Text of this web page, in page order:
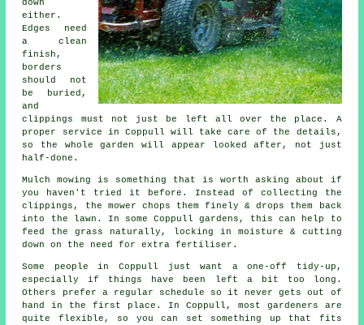
down
either.
Edges need
a clean
finish,
borders
should not
be buried,
and
clippings must not just be left all over the place. A
proper service in Coppull will take care of the details,
so the whole garden will appear looked after, not just
half-done.
Mulch mowing is something that is worth asking about if
you haven't tried it before. Instead of collecting the
clippings, the mower chops them finely & drops them back
into the lawn. In some Coppull gardens, this can help to
feed the grass naturally, locking in moisture & cutting
down on the need for extra fertiliser.
Some people in Coppull just want a one-off tidy-up,
especially if things have been left a bit too long.
Others prefer a regular schedule so it never gets out of
hand in the first place. In Coppull, most gardeners are
quite flexible, so you can set something up that fits